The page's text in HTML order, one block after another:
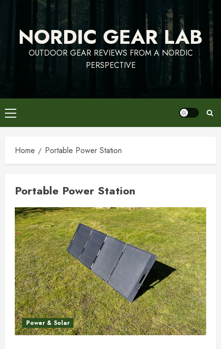
contentNORDIC GEAR LAB
OUTDOOR GEAR REVIEWS FROM A NORDIC
PERSPECTIVE
Primary
Menu
Home Portable Power Station
Portable Power Station
Power & Solar